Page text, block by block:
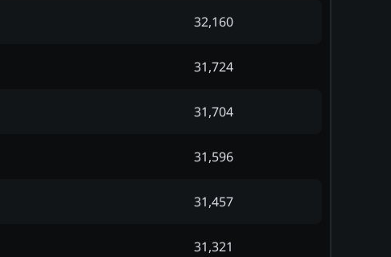
32,160
31,724
31,704
31,596
31,457
31,321